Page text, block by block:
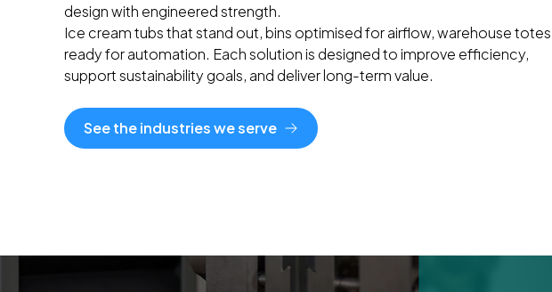
design with engineered strength.
Ice cream tubs that stand out, bins optimised for airflow, warehouse totes
ready for automation. Each solution is designed to improve efficiency,
support sustainability goals, and deliver long-term value.
See the industries we serve